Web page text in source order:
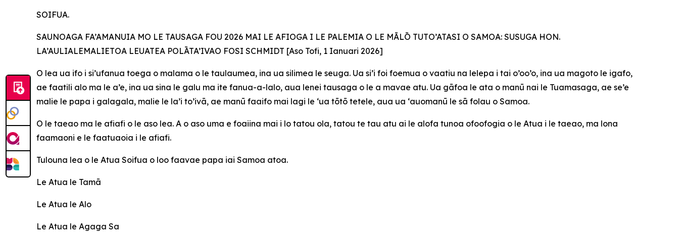
SOIFUA.
SAUNOAGA FA’AMANUIA MO LE TAUSAGA FOU 2026 MAI LE AFIOGA I LE PALEMIA O LE MĀLŌ TUTO’ATASI O SAMOA: SUSUGA HON.
LA’AULIALEMALIETOA LEUATEA POLĀTA’IVAO FOSI SCHMIDT [Aso Tofi, 1 Ianuari 2026]
O lea ua ifo i si’ufanua toega o malama o le taulaumea, ina ua silimea le seuga. Ua si’i foi foemua o vaatiu na lelepa i tai o’oo’o, ina ua magoto le igafo,
ae faatili alo ma le a’e, ina ua sina le galu ma ite fanua-a-lalo, aua lenei tausaga o le a mavae atu. Ua gāfoa le ata o manū nai le Tuamasaga, ae se’e
malie le papa i galagala, malie le la’i to’ivā, ae manū faaifo mai lagi le ‘ua tōtō tetele, aua ua ‘auomanū le sā folau o Samoa.
O le taeao ma le afiafi o le aso lea. A o aso uma e foaiina mai i lo tatou ola, tatou te tau atu ai le alofa tunoa ofoofogia o le Atua i le taeao, ma lona
faamaoni e le faatuaoia i le afiafi.
Tulouna lea o le Atua Soifua o loo faavae papa iai Samoa atoa.
Le Atua le Tamā
Le Atua le Alo
Le Atua le Agaga Sa